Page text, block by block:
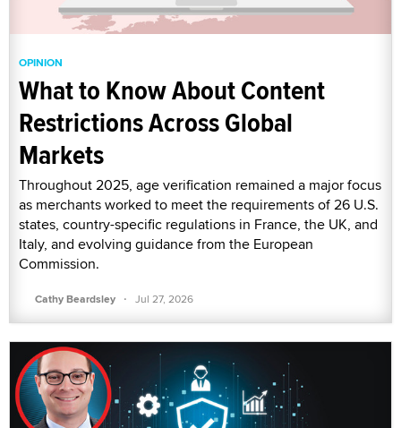
OPINION
What to Know About Content
Restrictions Across Global
Markets
Throughout 2025, age verification remained a major focus
as merchants worked to meet the requirements of 26 U.S.
states, country-specific regulations in France, the UK, and
Italy, and evolving guidance from the European
Commission.
Cathy Beardsley · Jul 27, 2026